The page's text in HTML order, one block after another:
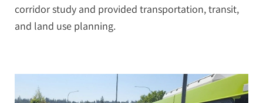
corridor study and provided transportation, transit,
and land use planning.